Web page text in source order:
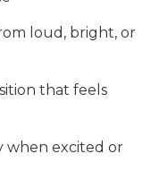
loud, bright, or
that feels
when excited or